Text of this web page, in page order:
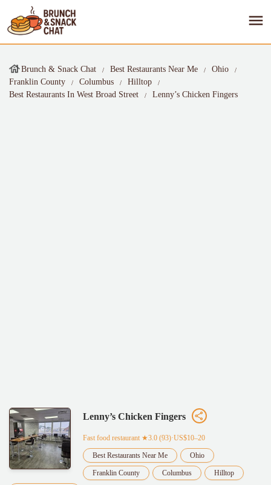
Brunch & Snack Chat Best Restaurants Near Me
Ohio
Franklin County
Columbus
Hilltop
Best Restaurants In West Broad Street
Lenny’s Chicken Fingers
Lenny’s Chicken Fingers
Fast food restaurant ★3.0 (93)·US$10–20
Best Restaurants Near Me Ohio
Franklin County Columbus Hilltop